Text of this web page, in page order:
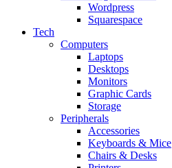
Wordpress
Squarespace
Tech
Computers
Laptops
Desktops
Monitors
Graphic Cards
Storage
Peripherals
Accessories
Keyboards & Mice
Chairs & Desks